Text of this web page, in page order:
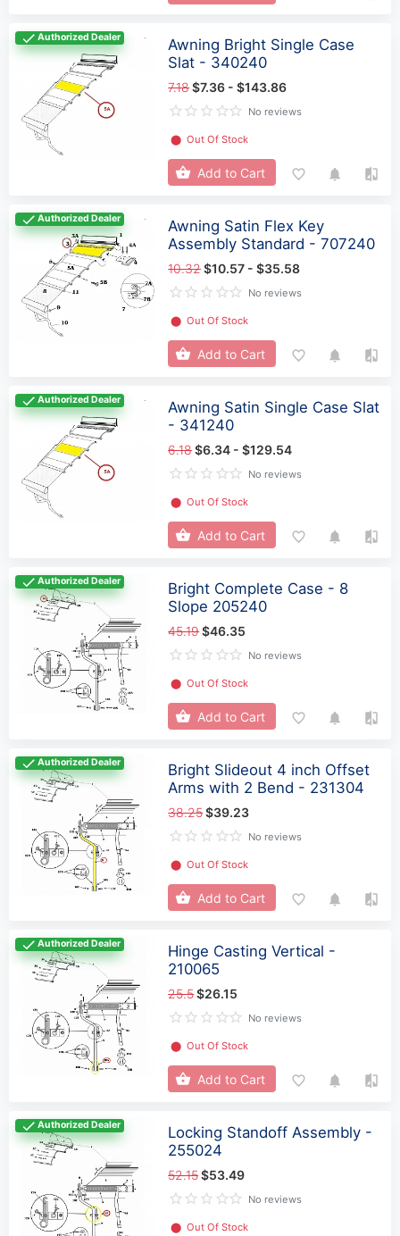
Authorized Dealer
Awning Bright Single Case
Slat - 340240
7.18$7.36 - $143.86
No reviews
⬤ Out Of Stock
Add to Cart
Authorized Dealer
Awning Satin Flex Key
Assembly Standard - 707240
10.32$10.57 - $35.58
No reviews
⬤ Out Of Stock
Add to Cart
Authorized Dealer
Awning Satin Single Case Slat
- 341240
6.18$6.34 - $129.54
No reviews
⬤ Out Of Stock
Add to Cart
Authorized Dealer
Bright Complete Case - 8
Slope 205240
45.19$46.35
No reviews
⬤ Out Of Stock
Add to Cart
Authorized Dealer
Bright Slideout 4 inch Offset
Arms with 2 Bend - 231304
38.25$39.23
No reviews
⬤ Out Of Stock
Add to Cart
Authorized Dealer
Hinge Casting Vertical -
210065
25.5$26.15
No reviews
⬤ Out Of Stock
Add to Cart
Authorized Dealer
Locking Standoff Assembly -
255024
52.15$53.49
No reviews
⬤ Out Of Stock